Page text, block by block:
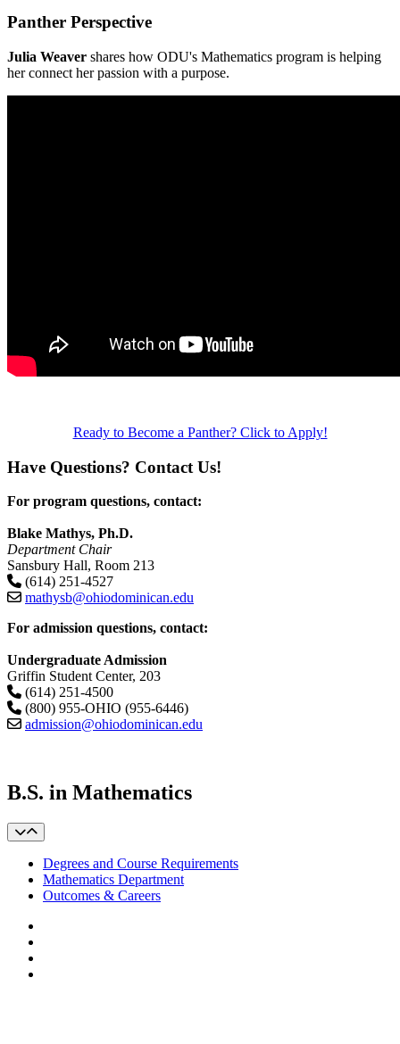
Panther Perspective
Julia Weaver shares how ODU's Mathematics program is helping
her connect her passion with a purpose.
Ready to Become a Panther? Click to Apply!
Have Questions? Contact Us!
For program questions, contact:
Blake Mathys, Ph.D.
Department Chair
Sansbury Hall, Room 213
(614) 251-4527
mathysb@ohiodominican.edu
For admission questions, contact:
Undergraduate Admission
Griffin Student Center, 203
(614) 251-4500
(800) 955-OHIO (955-6446)
admission@ohiodominican.edu
B.S. in Mathematics
Degrees and Course Requirements
Mathematics Department
Outcomes & Careers